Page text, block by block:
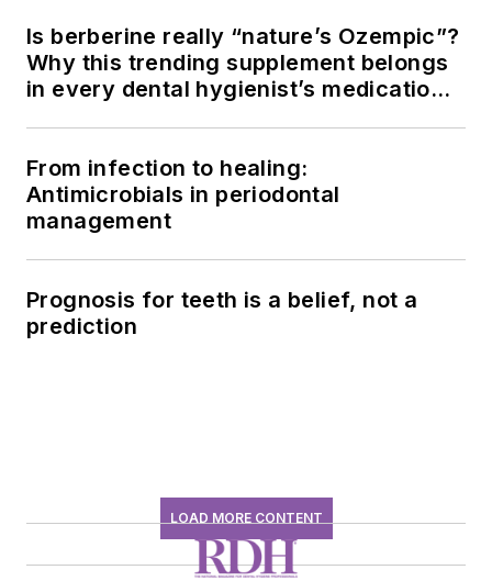
Is berberine really “nature’s Ozempic”?
Why this trending supplement belongs
in every dental hygienist’s medication
From infection to healing:
Antimicrobials in periodontal
management
Prognosis for teeth is a belief, not a
prediction
LOAD MORE CONTENT